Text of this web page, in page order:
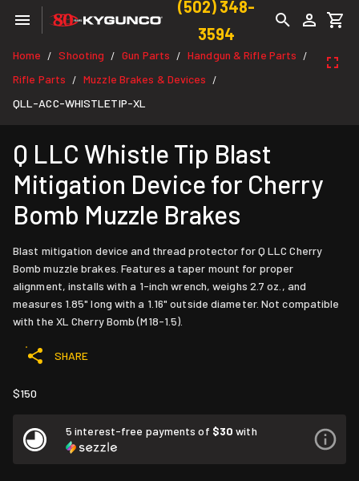
(502) 348-
3594
Home / Shooting / Gun Parts / Handgun & Rifle Parts /
Rifle Parts / Muzzle Brakes & Devices /
QLL-ACC-WHISTLETIP-XL
Q LLC Whistle Tip Blast
Mitigation Device for Cherry
Bomb Muzzle Brakes
Blast mitigation device and thread protector for Q LLC Cherry
Bomb muzzle brakes. Features a taper mount for proper
alignment, installs with a 1-inch wrench, weighs 2.7 oz., and
measures 1.85" long with a 1.16" outside diameter. Not compatible
with the XL Cherry Bomb (M18-1.5).
SHARE
$150
5 interest-free payments of $30 with